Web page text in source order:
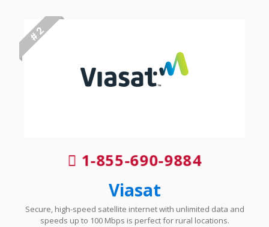
# 2
1-855-690-9884
Viasat
Secure, high-speed satellite internet with unlimited data and
speeds up to 100 Mbps is perfect for rural locations.